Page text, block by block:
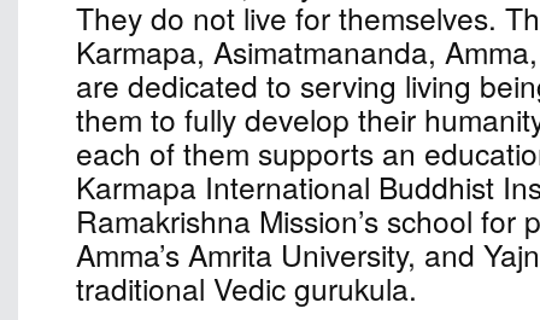
They do not live for themselves.
Karmapa, Asimatmananda,
are dedicated to serving living
them to fully develop their
each of them supports an
Karmapa International Buddhist
Ramakrishna Mission’s school for
Amma’s Amrita University, and
traditional Vedic gurukula.